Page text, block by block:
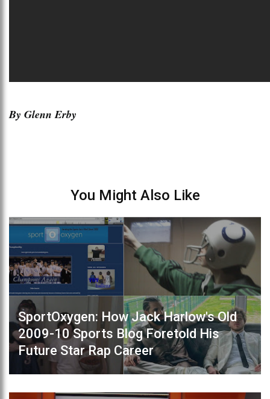
By Glenn Erby
You Might Also Like
SportOxygen: How Jack Harlow's Old
2009-10 Sports Blog Foretold His
Future Star Rap Career